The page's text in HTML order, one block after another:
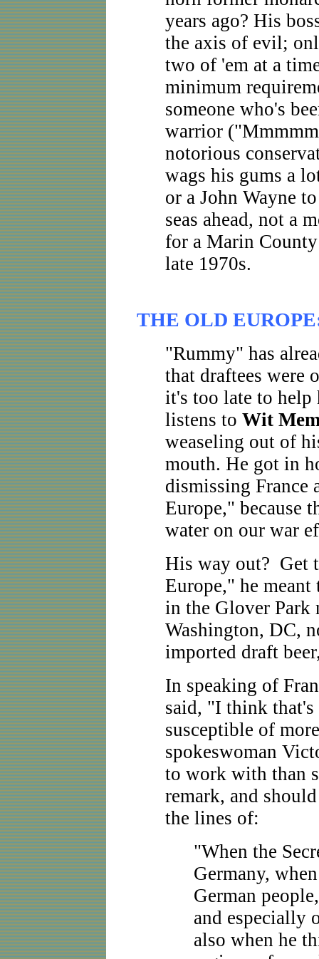
years ago? His
the axis of evil;
two of 'em at a
minimum
someone who's
warrior
notorious
wags his gums a
or a John Wayne
seas ahead, not a
for a Marin
late 1970s.
THE OLD
"Rummy" has
that draftees were
it's too late to help
listens to Wit
weaseling out of
mouth. He got in
dismissing France
Europe," because
water on our war
His way out? Get
Europe," he meant
in the Glover Park
Washington, DC,
imported draft
In speaking of
said, "I think
susceptible of
spokeswoman
to work with than
remark, and
the lines of:
"When the
Germany,
German
and especially
also when he